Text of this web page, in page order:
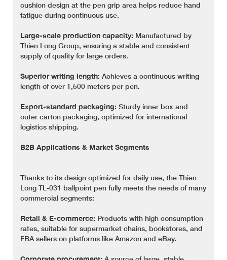
cushion design at the pen grip area helps reduce hand
fatigue during continuous use.
Large-scale production capacity: Manufactured by
Thien Long Group, ensuring a stable and consistent
supply of quality for large orders.
Superior writing length: Achieves a continuous writing
length of over 1,500 meters per pen.
Export-standard packaging: Sturdy inner box and
outer carton packaging, optimized for international
logistics shipping.
B2B Applications & Market Segments
Thanks to its design optimized for daily use, the Thien
Long TL-031 ballpoint pen fully meets the needs of many
commercial segments:
Retail & E-commerce: Products with high consumption
rates, suitable for supermarket chains, bookstores, and
FBA sellers on platforms like Amazon and eBay.